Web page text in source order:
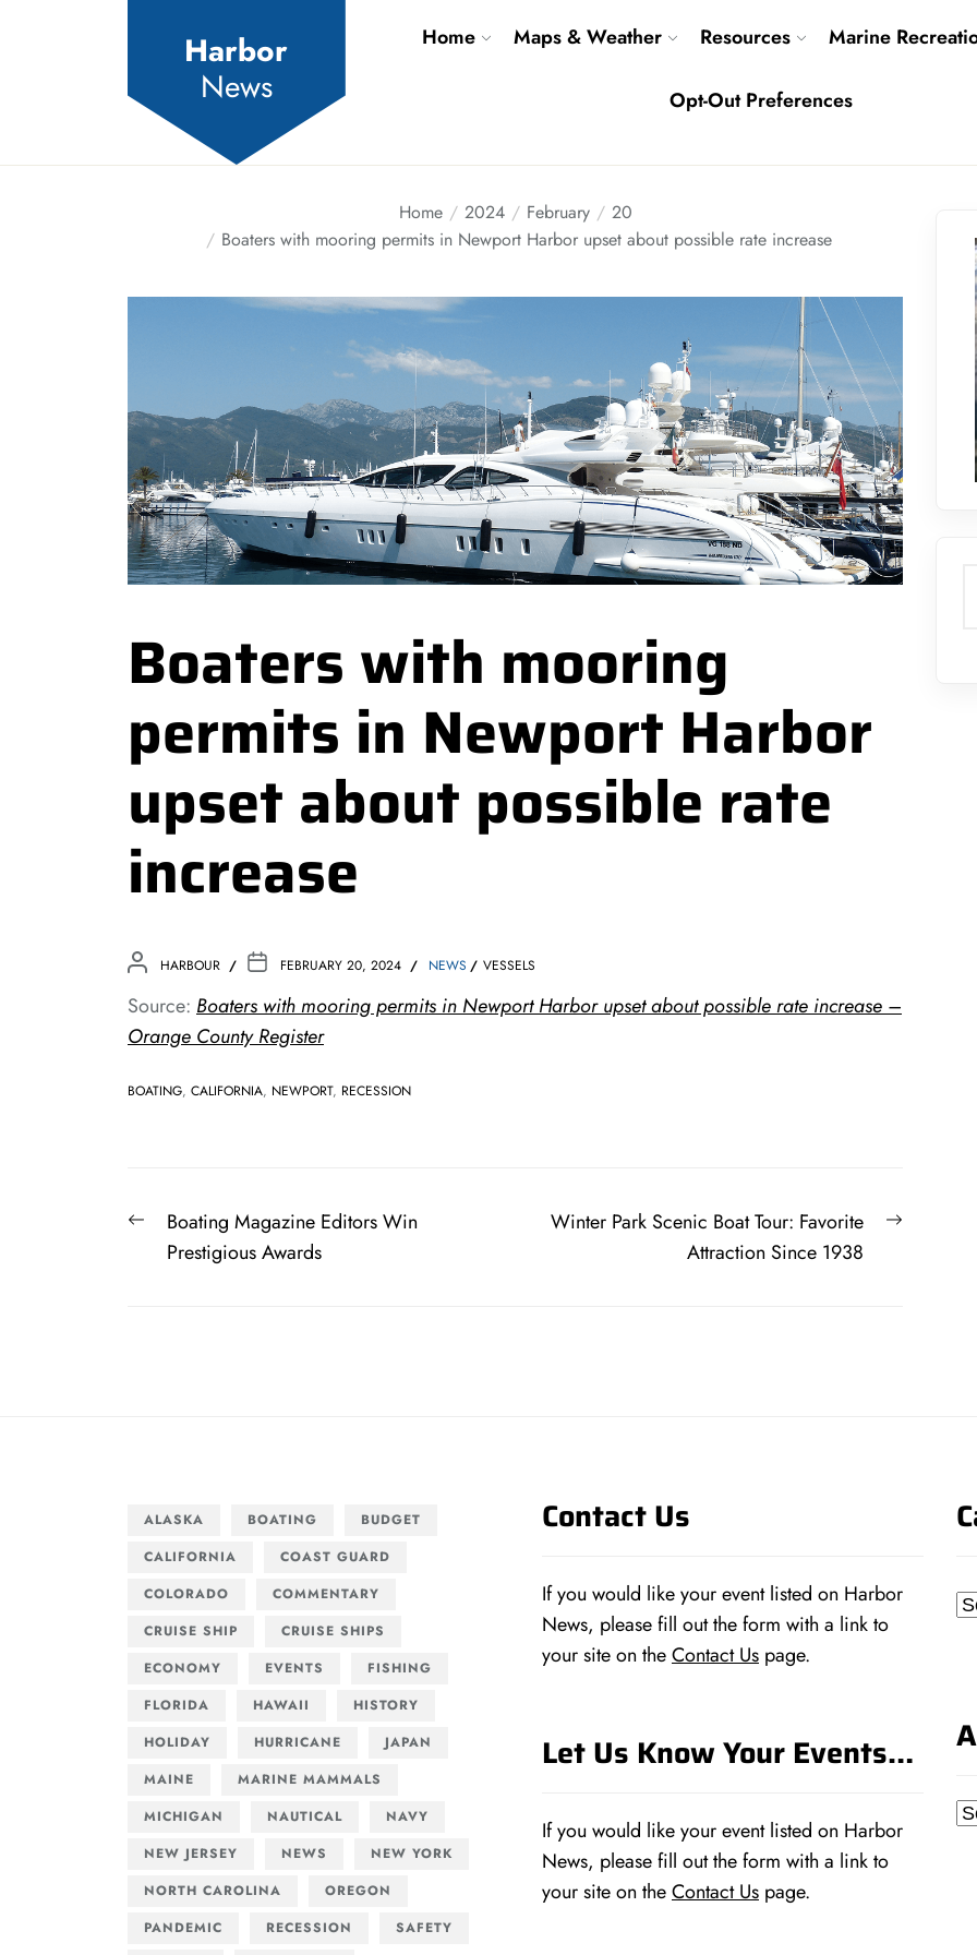
Harbor
News
Home Maps & Weather Resources Marine
Opt-Out Preferences
Home 2024 February
20
Boaters with mooring permits in Newport Harbor upset about possible rate increase
Boaters with mooring
permits in Newport Harbor
upset about possible rate
increase
HARBOUR FEBRUARY 20, 2024 NEWS VESSELS
Source: Boaters with mooring permits in Newport Harbor upset about possible rate increase –
Orange County Register
BOATING, CALIFORNIA, NEWPORT, RECESSION
Post
navigation
PreviousBoating Magazine Editors Win
Prestigious Awards
Next
Winter Park Scenic Boat Tour: Favorite
Attraction Since 1938
ALASKA BOATING
BUDGET
CALIFORNIA
COAST GUARD
COLORADO
COMMENTARY
CRUISE SHIP
CRUISE SHIPS
ECONOMY
EVENTS
FISHING
FLORIDA
HAWAII
HISTORY
HOLIDAY
HURRICANE
JAPAN
MAINE
MARINE MAMMALS
MICHIGAN
NAUTICAL
NAVY
NEW JERSEY
NEWS
NEW YORK
NORTH CAROLINA
OREGON
PANDEMIC
RECESSION
SAFETY
Contact Us
If you would like your event listed on Harbor
News, please fill out the form with a link to
your site on theContact Us page.
Let Us Know Your Events…
If you would like your event listed on Harbor
News, please fill out the form with a link to
your site on theContact Us page.